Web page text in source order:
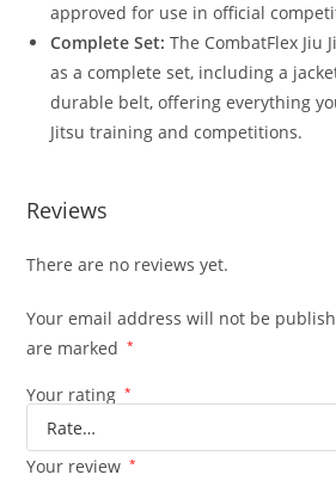
approved for use in official
Complete Set: The CombatFlex Jiu
as a complete set, including a
durable belt, offering everything
Jitsu training and competitions.
Reviews
There are no reviews yet.
Your email address will not be
are marked
*
Your rating *
Your review *